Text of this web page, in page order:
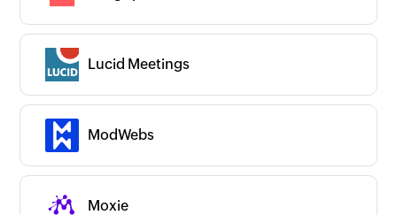
Lucid Meetings
ModWebs
Moxie